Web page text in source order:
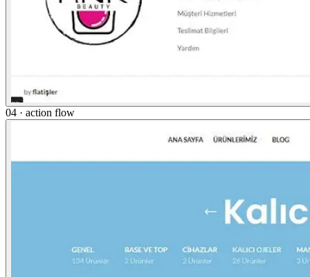
04 · action flow